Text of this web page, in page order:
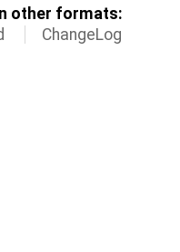
other formats:
ChangeLog